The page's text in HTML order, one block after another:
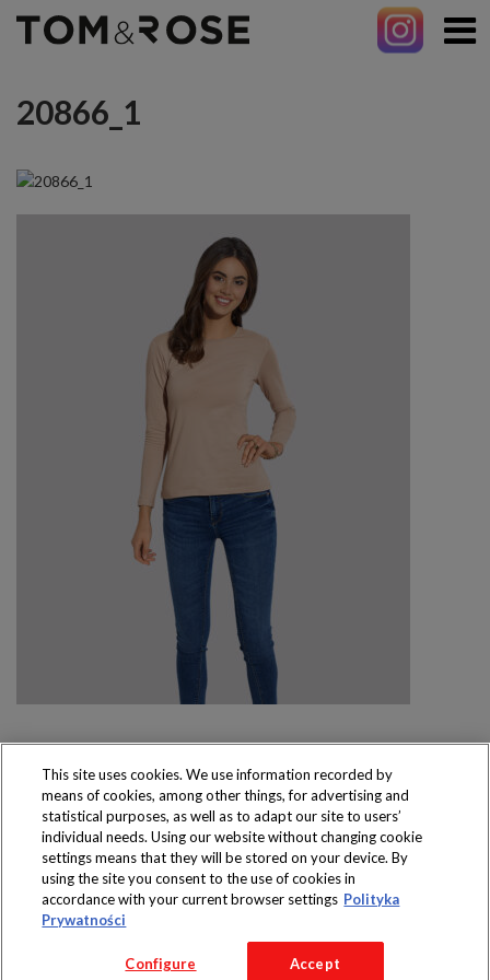
20866_1
Produkty dostępne
wyłącznie w sklepach
Copyright 2016 Jeronimo Martins Polska S.A.
Regulamin serwisu
Polityka prywatności
This site uses cookies. We use information recorded by
means of cookies, among other things, for advertising and
statistical purposes, as well as to adapt our site to users’
individual needs. Using our website without changing cookie
settings means that they will be stored on your device. By
using the site you consent to the use of cookies in
accordance with your current browser settings Polityka
Prywatności
Configure Accept